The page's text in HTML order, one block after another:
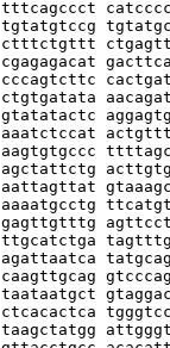
ctgtgatata
aagtgtgccc
agattaatca
taagctatgg